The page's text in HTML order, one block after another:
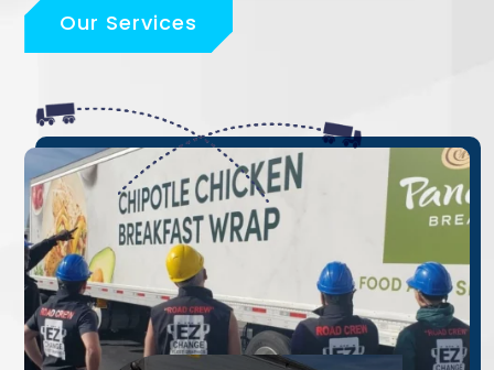
Our Services